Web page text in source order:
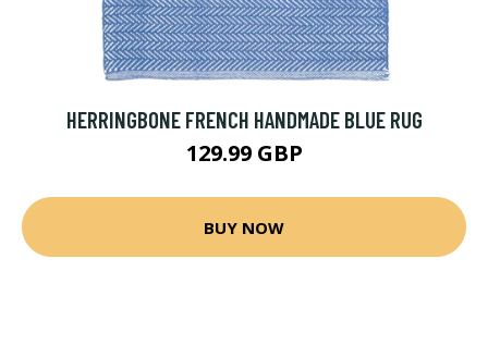
HERRINGBONE FRENCH HANDMADE BLUE RUG
129.99 GBP
BUY NOW